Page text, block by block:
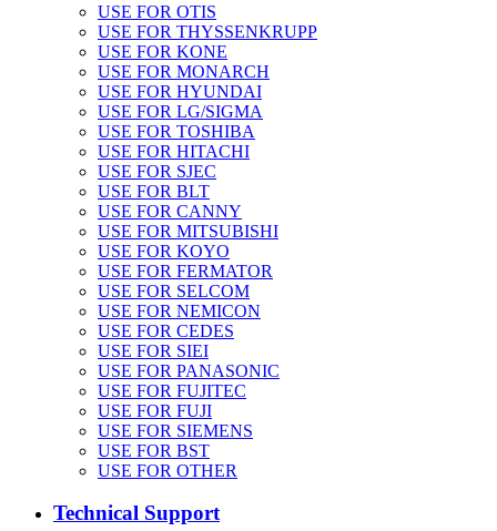
USE FOR OTIS
USE FOR THYSSENKRUPP
USE FOR KONE
USE FOR MONARCH
USE FOR HYUNDAI
USE FOR LG/SIGMA
USE FOR TOSHIBA
USE FOR HITACHI
USE FOR SJEC
USE FOR BLT
USE FOR CANNY
USE FOR MITSUBISHI
USE FOR KOYO
USE FOR FERMATOR
USE FOR SELCOM
USE FOR NEMICON
USE FOR CEDES
USE FOR SIEI
USE FOR PANASONIC
USE FOR FUJITEC
USE FOR FUJI
USE FOR SIEMENS
USE FOR BST
USE FOR OTHER
Technical Support